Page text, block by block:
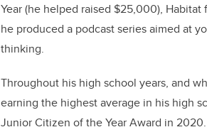
Year (he helped raised $25,000),
he produced a podcast series aimed at
thinking.
Throughout his high school years, and
earning the highest average in his high
Junior Citizen of the Year Award in 2020.